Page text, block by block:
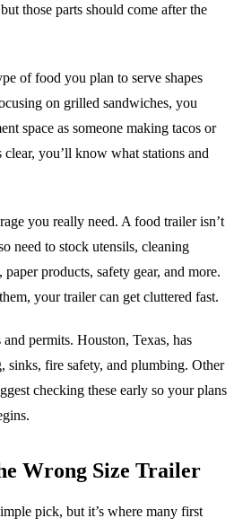
those parts should come after the
of food you plan to serve shapes
on grilled sandwiches, you
space as someone making tacos or
you’ll know what stations and
you really need. A food trailer isn’t
need to stock utensils, cleaning
products, safety gear, and more.
your trailer can get cluttered fast.
permits. Houston, Texas, has
sinks, fire safety, and plumbing. Other
checking these early so your plans
Wrong Size Trailer
pick, but it’s where many first